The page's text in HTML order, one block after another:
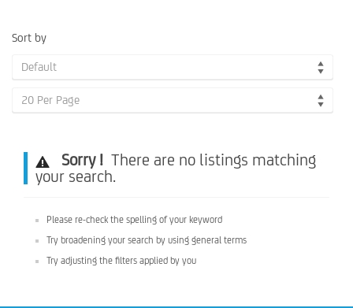
Sort by
Default
20 Per Page
Sorry ! There are no listings matching
your search.
Please re-check the spelling of your keyword
Try broadening your search by using general terms
Try adjusting the filters applied by you